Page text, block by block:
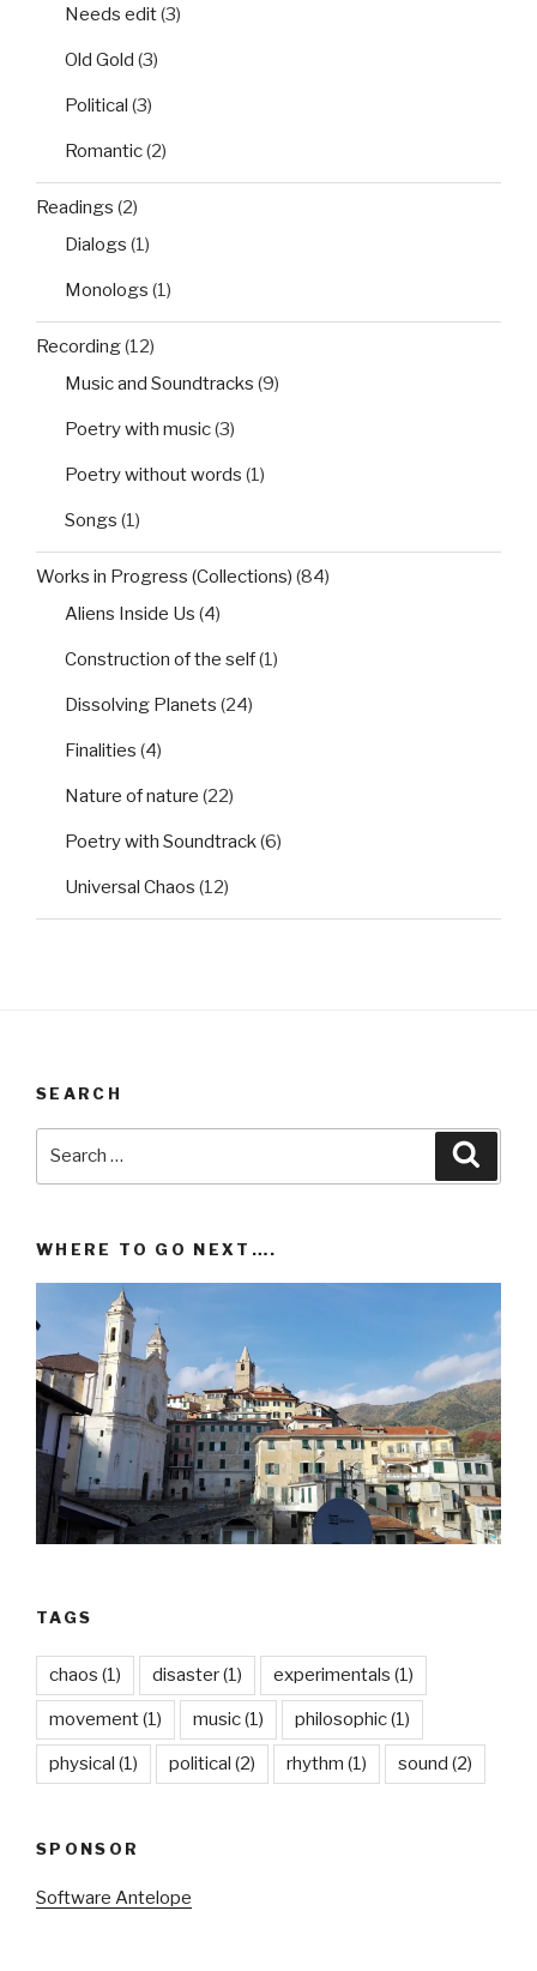
Needs edit(3)
Old Gold (3)
Political (3)
Romantic(2)
Readings (2)
Dialogs (1)
Monologs (1)
Recording(12)
Music and Soundtracks (9)
Poetry with music(3)
Poetry without words (1)
Songs (1)
Works in Progress (Collections) (84)
Aliens Inside Us (4)
Construction of the self(1)
Dissolving Planets (24)
Finalities (4)
Nature of nature (22)
Poetry with Soundtrack(6)
Universal Chaos (12)
SEARCH
WHERE TO GO NEXT….
TAGS
chaos (1) disaster(1) experimentals (1)
movement(1) music(1) philosophic(1)
physical (1) political (2) rhythm (1) sound (2)
SPONSOR
Software Antelope